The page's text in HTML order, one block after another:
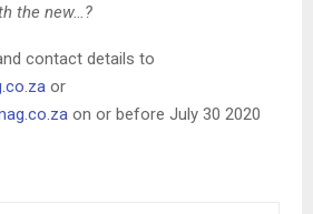
the new…?
contact details to
or
on or before July 30 2020